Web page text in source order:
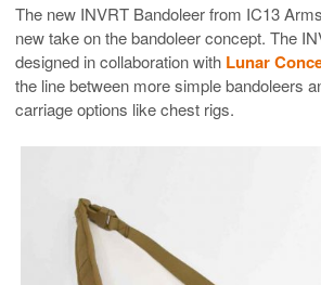
The new INVRT Bandoleer from IC13
new take on the bandoleer concept. The
designed in collaboration with Lunar
the line between more simple bandoleers
carriage options like chest rigs.